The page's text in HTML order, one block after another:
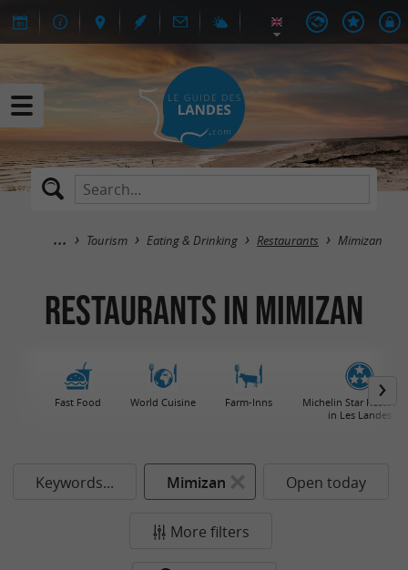
Tourism Eating & Drinking Restaurants Mimizan
Restaurants in Mimizan
Fast Food World Cuisine Farm-Inns
Michelin Star
in Les Landes
Keywords... Mimizan Open today
More filters